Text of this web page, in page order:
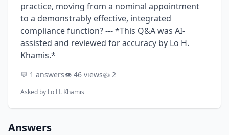
practice, moving from a nominal appointment
to a demonstrably effective, integrated
compliance function? --- *This Q&A was AI-
assisted and reviewed for accuracy by Lo H.
Khamis.*
💬 1 answers👁️ 46 views👍 2
Asked by Lo H. Khamis
Answers